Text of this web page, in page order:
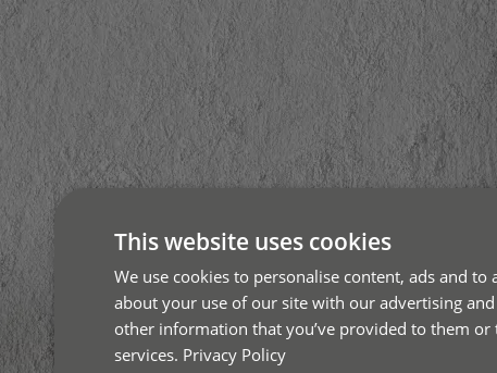
This website uses cookies
We use cookies to personalise content, ads and
about your use of our site with our advertising
other information that you’ve provided to them
services. Privacy Policy